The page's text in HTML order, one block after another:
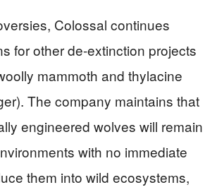
Colossal continues
for other de-extinction projects
mammoth and thylacine
The company maintains that
engineered wolves will remain
with no immediate
them into wild ecosystems,